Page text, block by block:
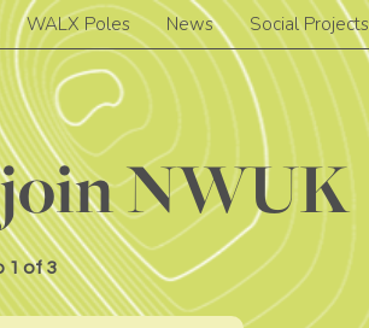
WALX Poles News Social Projects
NWUK
1 of 3